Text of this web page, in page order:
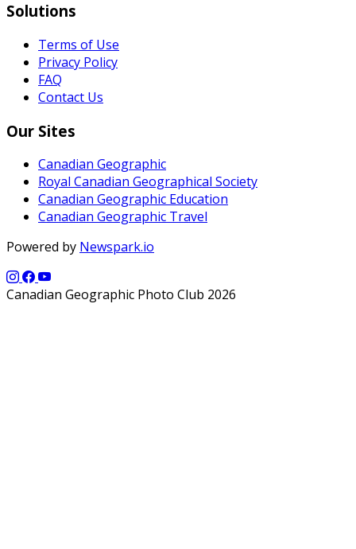
Solutions
Terms of Use
Privacy Policy
FAQ
Contact Us
Our Sites
Canadian Geographic
Royal Canadian Geographical Society
Canadian Geographic Education
Canadian Geographic Travel
Powered by Newspark.io
Canadian Geographic Photo Club 2026